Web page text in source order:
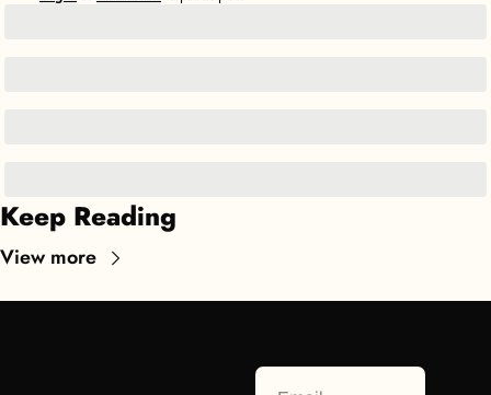
Keep Reading
View more